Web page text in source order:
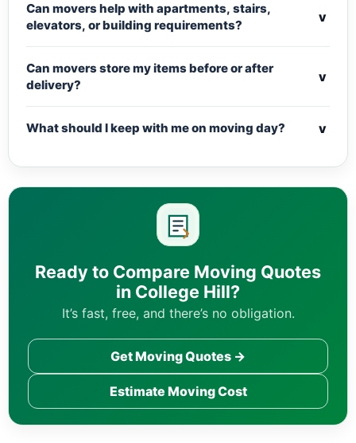
Can movers help with apartments, stairs,
elevators, or building requirements?
v
Can movers store my items before or after
delivery?
v
What should I keep with me on moving day? v
Ready to Compare Moving Quotes
in College Hill?
It’s fast, free, and there’s no obligation.
Get Moving Quotes →
Estimate Moving Cost